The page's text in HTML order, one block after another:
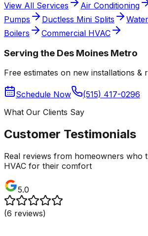
View All Services Air Conditioning
Pumps
Ductless Mini Splits
Boilers
Commercial HVAC
Serving the Des Moines Metro
Free estimates on new installations &
Schedule Now
(515) 417-0296
What Our Clients Say
Customer Testimonials
Real reviews from homeowners who
HVAC for their comfort
5.0
(6 reviews)